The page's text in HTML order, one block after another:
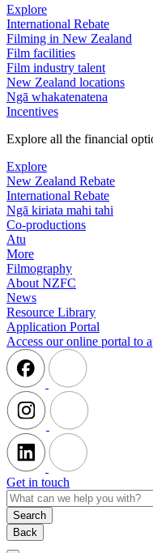
Explore
International Rebate
Filming in New Zealand
Film facilities
Film industry talent
New Zealand locations
Ngā whakatenatena
Incentives
Explore all the financial
Explore
New Zealand Rebate
International Rebate
Ngā kiriata mahi tahi
Co-productions
Atu
More
Filmography
About NZFC
News
Resource Library
Application Portal
Access our online portal to
Get in touch
Search
Back